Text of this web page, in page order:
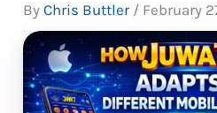
ByChris Buttler / February